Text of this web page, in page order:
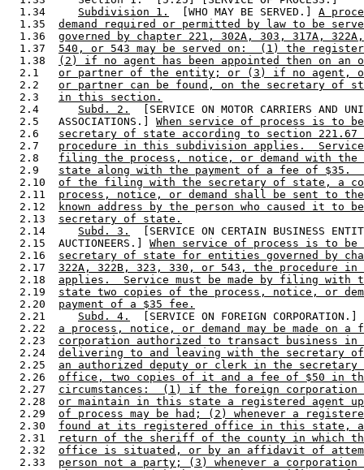
  1.34
Subdivision 1.
  [WHO MAY BE SERVED.]
A
  1.35
demand required or permitted by law to be
  1.36
governed by chapter 221, 302A, 303, 317A,
  1.37
540, or 543 may be served on:  (1) the
  1.38
(2) if no agent has been appointed then on an
  2.1
or partner of the entity; or (3) if no agent,
  2.2
or partner can be found, on the secretary of
  2.3
in this section.
  2.4
Subd. 2.
[SERVICE ON MOTOR CARRIERS AND
  2.5   ASSOCIATIONS.]
When service of process is to be
  2.6
secretary of state according to section 221.67
  2.7
procedure in this subdivision applies.  Service
  2.8
filing the process, notice, or demand with the
  2.9
state along with the payment of a fee of $35.
  2.10
of the filing with the secretary of state, a
  2.11
process, notice, or demand shall be sent to
  2.12
known address by the person who caused it to
  2.13
secretary of state.
  2.14
Subd. 3.
[SERVICE ON CERTAIN BUSINESS
  2.15  AUCTIONEERS.]
When service of process is to be
  2.16
secretary of state for entities governed by
  2.17
322A, 322B, 323, 330, or 543, the procedure
  2.18
applies.  Service must be made by filing with
  2.19
state two copies of the process, notice, or
  2.20
payment of a $35 fee.
  2.21
Subd. 4.
  [SERVICE ON FOREIGN CORPORATION.]
  2.22
a process, notice, or demand may be made on a
  2.23
corporation authorized to transact business
  2.24
delivering to and leaving with the secretary
  2.25
an authorized deputy or clerk in the
  2.26
office, two copies of it and a fee of $50 in
  2.27
circumstances:  (1) if the foreign
  2.28
or maintain in this state a registered agent
  2.29
of process may be had; (2) whenever a
  2.30
found at its registered office in this state, as
  2.31
return of the sheriff of the county in which
  2.32
office is situated, or by an affidavit of
  2.33
person not a party; (3) whenever a corporation